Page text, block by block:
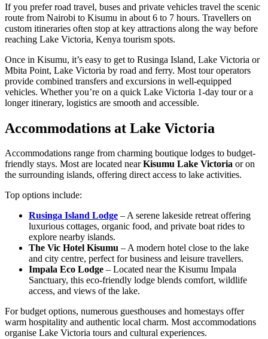
If you prefer road travel, buses and private vehicles travel the scenic
route from Nairobi to Kisumu in about 6 to 7 hours. Travellers on
custom itineraries often stop at key attractions along the way before
reaching Lake Victoria, Kenya tourism spots.
Once in Kisumu, it’s easy to get to Rusinga Island, Lake Victoria or
Mbita Point, Lake Victoria by road and ferry. Most tour operators
provide combined transfers and excursions in well-equipped
vehicles. Whether you’re on a quick Lake Victoria 1-day tour or a
longer itinerary, logistics are smooth and accessible.
Accommodations at Lake Victoria
Accommodations range from charming boutique lodges to budget-
friendly stays. Most are located nearKisumu Lake Victoria or on
the surrounding islands, offering direct access to lake activities.
Top options include:
Rusinga Island Lodge – A serene lakeside retreat offering
luxurious cottages, organic food, and private boat rides to
explore nearby islands.
The Vic Hotel Kisumu – A modern hotel close to the lake
and city centre, perfect for business and leisure travellers.
Impala Eco Lodge – Located near the Kisumu Impala
Sanctuary, this eco-friendly lodge blends comfort, wildlife
access, and views of the lake.
For budget options, numerous guesthouses and homestays offer
warm hospitality and authentic local charm. Most accommodations
organise Lake Victoria tours and cultural experiences.